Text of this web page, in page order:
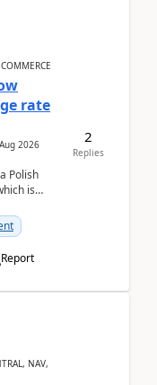
rate
2026
Polish
is
Report
2
Replies
NAV,